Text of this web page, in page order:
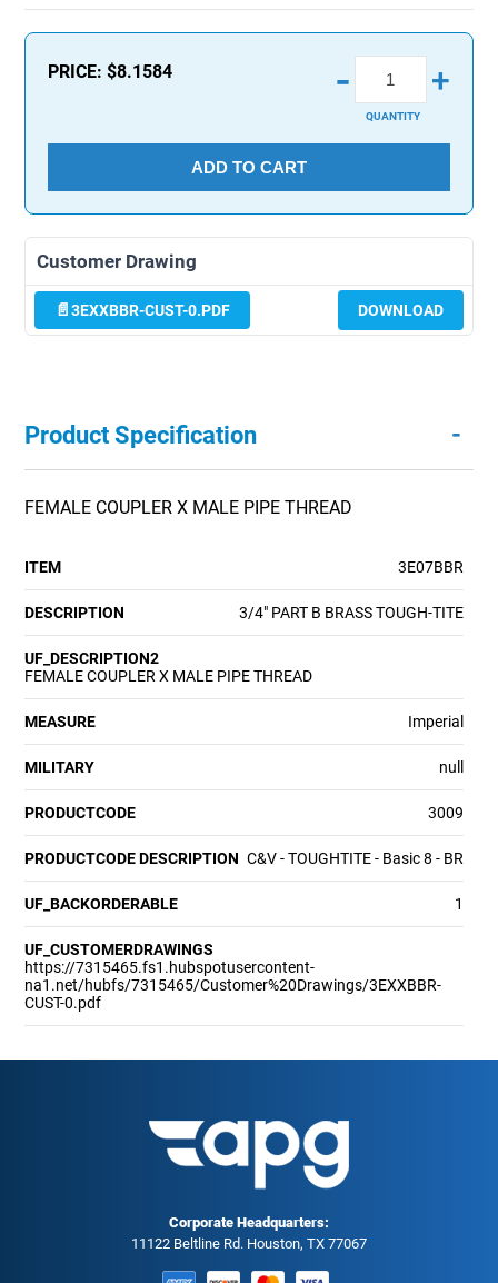
PRICE:$8.1584 - +
QUANTITY
ADD TO CART
Customer Drawing
3EXXBBR-CUST-0.PDF DOWNLOAD
Product Specification -
FEMALE COUPLER X MALE PIPE THREAD
ITEM 3E07BBR
DESCRIPTION 3/4" PART B BRASS TOUGH-TITE
UF_DESCRIPTION2
FEMALE COUPLER X MALE PIPE THREAD
MEASURE Imperial
MILITARY null
PRODUCTCODE 3009
PRODUCTCODE DESCRIPTION C&V - TOUGHTITE - Basic 8 - BR
UF_BACKORDERABLE 1
UF_CUSTOMERDRAWINGS
https://7315465.fs1.hubspotusercontent-
na1.net/hubfs/7315465/Customer%20Drawings/3EXXBBR-
CUST-0.pdf
Corporate Headquarters:
11122 Beltline Rd. Houston, TX 77067